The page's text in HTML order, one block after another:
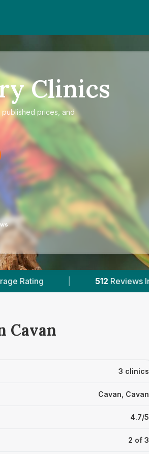
Clinics
prices, and
512 Reviews In Cavan |
Cavan
3 clinics
Cavan, Cavan
4.7/5
2 of 3